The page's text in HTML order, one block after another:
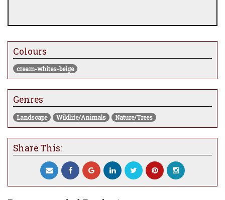
Colours
cream-whites-beige
Genres
Landscape Wildlife/Animals Nature/Trees
Share This: